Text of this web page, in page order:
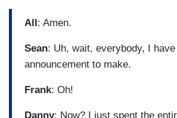
All : Amen.
Sean: Uh, wait, everybody, I have
announcement to make.
Frank: Oh!
Danny: Now? I just spent the